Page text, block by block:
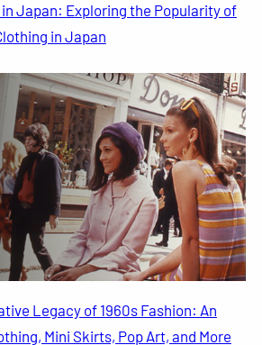
Japan: Exploring the Popularity of
in Japan
Legacy of 1960s Fashion: An
Mini Skirts, Pop Art, and More